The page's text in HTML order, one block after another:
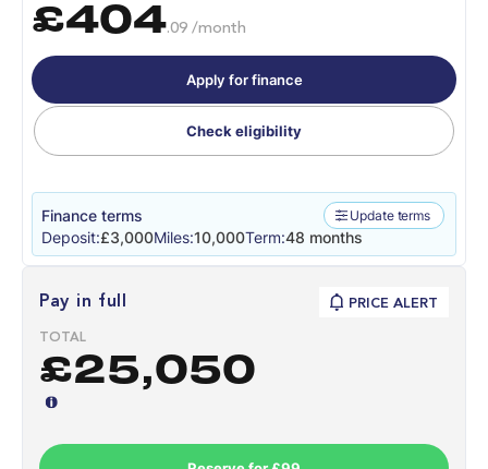
£404.09 /month
Apply for finance
Check eligibility
Finance terms Update terms
Deposit:£3,000Miles:10,000Term:48 months
Pay in full PRICE ALERT
TOTAL
£25,050